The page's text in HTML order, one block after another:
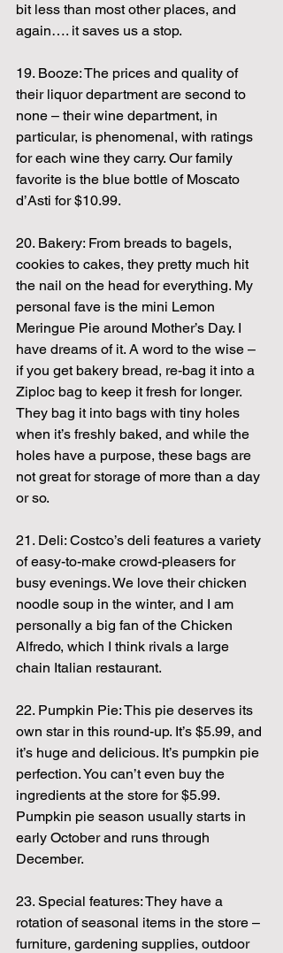
bit less than most other places, and
again…. it saves us a stop.
19. Booze: The prices and quality of
their liquor department are second to
none – their wine department, in
particular, is phenomenal, with ratings
for each wine they carry. Our family
favorite is the blue bottle of Moscato
d’Asti for $10.99.
20. Bakery: From breads to bagels,
cookies to cakes, they pretty much hit
the nail on the head for everything. My
personal fave is the mini Lemon
Meringue Pie around Mother’s Day. I
have dreams of it. A word to the wise –
if you get bakery bread, re-bag it into a
Ziploc bag to keep it fresh for longer.
They bag it into bags with tiny holes
when it’s freshly baked, and while the
holes have a purpose, these bags are
not great for storage of more than a day
or so.
21. Deli: Costco’s deli features a variety
of easy-to-make crowd-pleasers for
busy evenings. We love their chicken
noodle soup in the winter, and I am
personally a big fan of the Chicken
Alfredo, which I think rivals a large
chain Italian restaurant.
22. Pumpkin Pie: This pie deserves its
own star in this round-up. It’s $5.99, and
it’s huge and delicious. It’s pumpkin pie
perfection. You can’t even buy the
ingredients at the store for $5.99.
Pumpkin pie season usually starts in
early October and runs through
December.
23. Special features: They have a
rotation of seasonal items in the store –
furniture, gardening supplies, outdoor